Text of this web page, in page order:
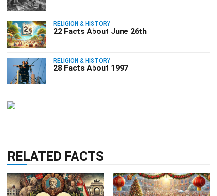
RELIGION & HISTORY
22 Facts About June 26th
RELIGION & HISTORY
28 Facts About 1997
RELATED FACTS